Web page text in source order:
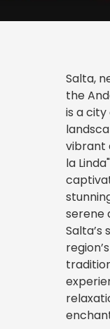
Salta,
the
is a
vibrant
la
serene